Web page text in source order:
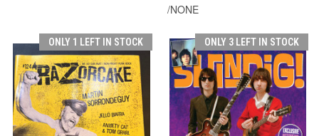
/NONE
ONLY 1 LEFT IN STOCK ONLY 3 LEFT IN STOCK